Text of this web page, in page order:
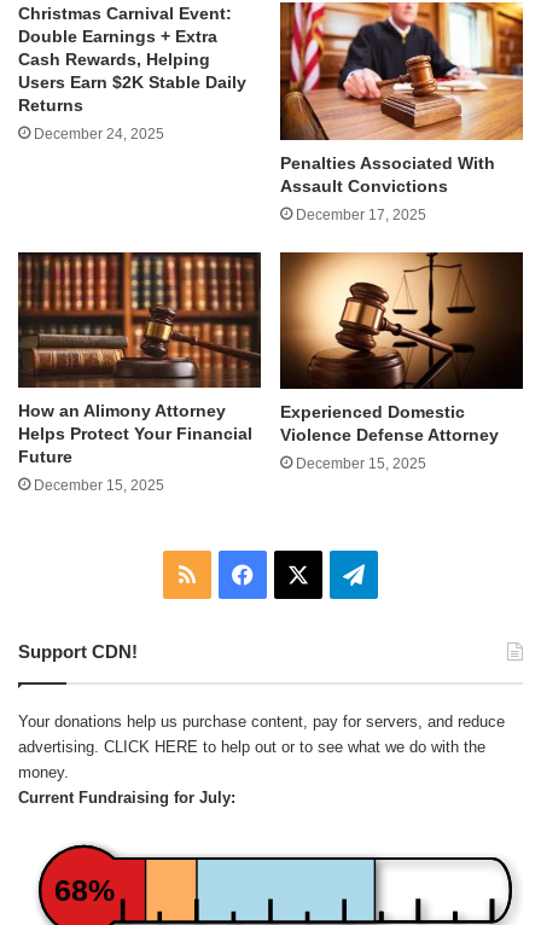
Christmas Carnival Event:
Double Earnings + Extra
Cash Rewards, Helping
Users Earn $2K Stable Daily
Returns
December 24, 2025
Penalties Associated With
Assault Convictions
December 17, 2025
How an Alimony Attorney
Helps Protect Your Financial
Future
December 15, 2025
Experienced Domestic
Violence Defense Attorney
December 15, 2025
RSS Facebook Telegram
Support CDN!
Your donations help us purchase content, pay for servers, and reduce
advertising. CLICK HERE to help out or to see what we do with the
money.
Current Fundraising for July:
68%